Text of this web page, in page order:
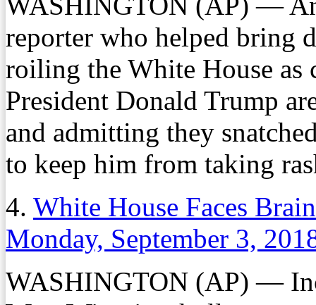
reporter who helped bring
roiling the White House as
President Donald Trump
and admitting they
to keep him from taking
4. White House Faces
Monday, September 3,
WASHINGTON (AP) —